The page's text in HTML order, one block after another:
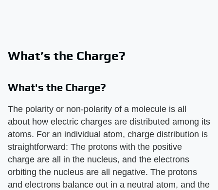
What’s the Charge?
What's the Charge?
The polarity or non-polarity of a molecule is all
about how electric charges are distributed among its
atoms. For an individual atom, charge distribution is
straightforward: The protons with the positive
charge are all in the nucleus, and the electrons
orbiting the nucleus are all negative. The protons
and electrons balance out in a neutral atom, and the